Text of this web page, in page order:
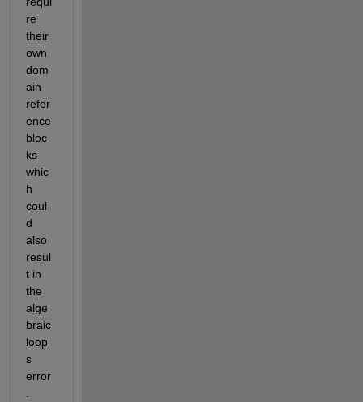
re
their
own
dom
ain
refer
ence
bloc
ks
whic
h
coul
d
also
resul
t in
the
alge
braic
loop
s
error